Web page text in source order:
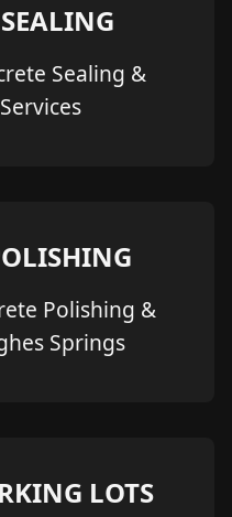
Sealing &
Polishing &
Springs
LOTS